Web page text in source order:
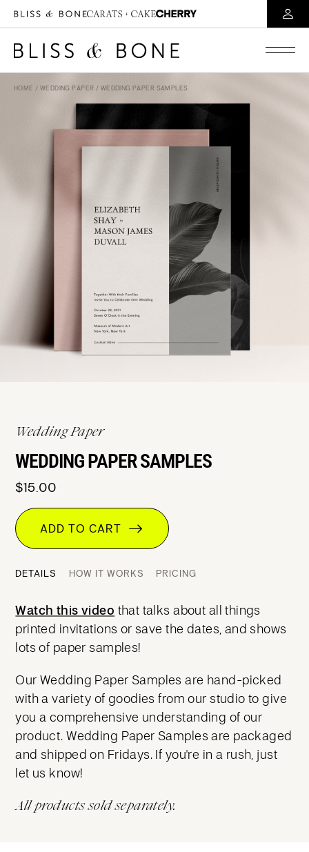
HOME / WEDDING PAPER / WEDDING PAPER SAMPLES
Wedding Paper
WEDDING PAPER SAMPLES
$15.00
ADD TO CART
DETAILS HOW IT WORKS PRICING
Watch this video that talks about all things
printed invitations or save the dates, and shows
lots of paper samples!
Our Wedding Paper Samples are hand-picked
with a variety of goodies from our studio to give
you a comprehensive understanding of our
product. Wedding Paper Samples are packaged
and shipped on Fridays. If you're in a rush, just
let us know!
All products sold separately.